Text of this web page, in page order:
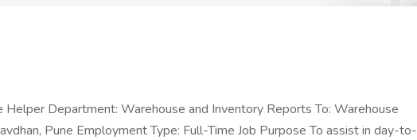
Helper Department: Warehouse and Inventory Reports To: Warehouse
Pune Employment Type: Full-Time Job Purpose To assist in day-to-